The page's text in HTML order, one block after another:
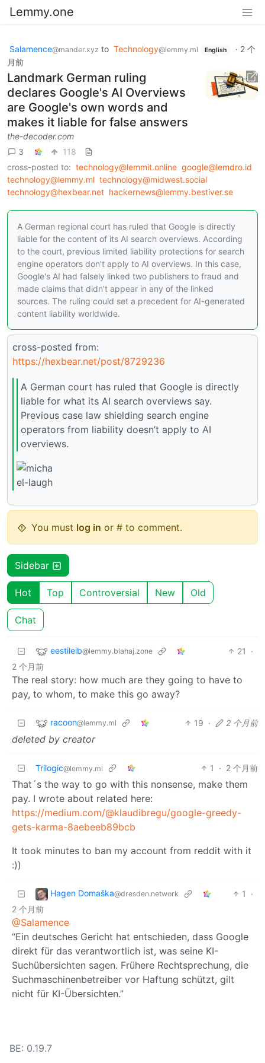
Lemmy.one
Salamence@mander.xyz to Technology@lemmy.ml English · 2 个
月前
Landmark German ruling
declares Google's AI Overviews
are Google's own words and
makes it liable for false answers
the-decoder.com
3
118
cross-posted to: technology@lemmit.online google@lemdro.id
technology@lemmy.ml technology@midwest.social
technology@hexbear.net hackernews@lemmy.bestiver.se
A German regional court has ruled that Google is directly
liable for the content of its AI search overviews. According
to the court, previous limited liability protections for search
engine operators don't apply to AI overviews. In this case,
Google's AI had falsely linked two publishers to fraud and
made claims that didn't appear in any of the linked
sources. The ruling could set a precedent for AI-generated
content liability worldwide.
cross-posted from:
https://hexbear.net/post/8729236
A German court has ruled that Google is directly
liable for what its AI search overviews say.
Previous case law shielding search engine
operators from liability doesn’t apply to AI
overviews.
You must log in or # to comment.
Sidebar
Hot Top Controversial New Old
Chat
eestileib@lemmy.blahaj.zone 21
·
2 个月前
The real story: how much are they going to have to
pay, to whom, to make this go away?
racoon@lemmy.ml 19 · 2 个月前
deleted by creator
Trilogic@lemmy.ml 1 · 2 个月前
That´s the way to go with this nonsense, make them
pay. I wrote about related here:
https://medium.com/@klaudibregu/google-greedy-
gets-karma-8aebeeb89bcb
It took minutes to ban my account from reddit with it
:))
Hagen Domaška@dresden.network 1
·
2 个月前
@Salamence
“Ein deutsches Gericht hat entschieden, dass Google
direkt für das verantwortlich ist, was seine KI-
Suchübersichten sagen. Frühere Rechtsprechung, die
Suchmaschinenbetreiber vor Haftung schützt, gilt
nicht für KI-Übersichten.”
BE: 0.19.7